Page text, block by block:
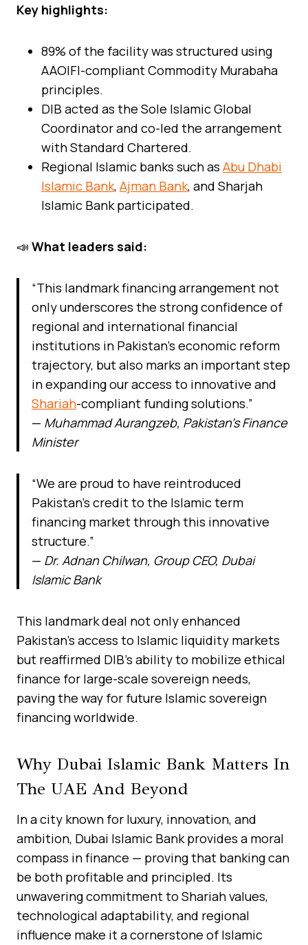
Key highlights:
89% of the facility was structured using
AAOIFI-compliant Commodity Murabaha
principles.
DIB acted as the Sole Islamic Global
Coordinator and co-led the arrangement
with Standard Chartered.
Regional Islamic banks such as Abu Dhabi
Islamic Bank, Ajman Bank, and Sharjah
Islamic Bank participated.
📣 What leaders said:
“This landmark financing arrangement not
only underscores the strong confidence of
regional and international financial
institutions in Pakistan’s economic reform
trajectory, but also marks an important step
in expanding our access to innovative and
Shariah-compliant funding solutions.”
— Muhammad Aurangzeb, Pakistan’s Finance
Minister
“We are proud to have reintroduced
Pakistan’s credit to the Islamic term
financing market through this innovative
structure.”
— Dr. Adnan Chilwan, Group CEO, Dubai
Islamic Bank
This landmark deal not only enhanced
Pakistan’s access to Islamic liquidity markets
but reaffirmed DIB’s ability to mobilize ethical
finance for large-scale sovereign needs,
paving the way for future Islamic sovereign
financing worldwide.
Why Dubai Islamic Bank Matters In
The UAE And Beyond
In a city known for luxury, innovation, and
ambition, Dubai Islamic Bank provides a moral
compass in finance — proving that banking can
be both profitable and principled. Its
unwavering commitment to Shariah values,
technological adaptability, and regional
influence make it a cornerstone of Islamic